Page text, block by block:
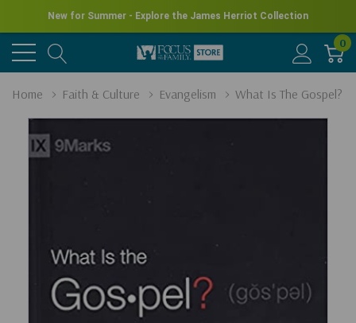
New for Summer - Explore the James Herriot Collection
0
Home Faith & Culture Evangelism What Is The Gospel?